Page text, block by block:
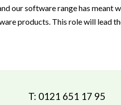
our software range has
products. This role will lead
T: 0121 651 17 95